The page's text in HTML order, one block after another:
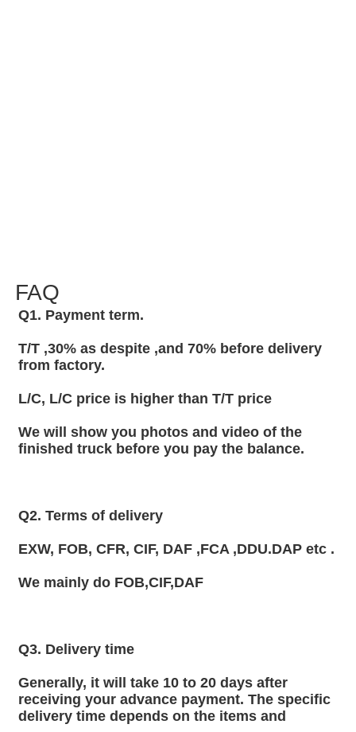
FAQ
Q1. Payment term.
T/T ,30% as despite ,and 70% before delivery
from factory.
L/C, L/C price is higher than T/T price
We will show you photos and video of the
finished truck before you pay the balance.
Q2. Terms of delivery
EXW, FOB, CFR, CIF, DAF ,FCA ,DDU.DAP etc .
We mainly do FOB,CIF,DAF
Q3. Delivery time
Generally, it will take 10 to 20 days after
receiving your advance payment. The specific
delivery time depends on the items and